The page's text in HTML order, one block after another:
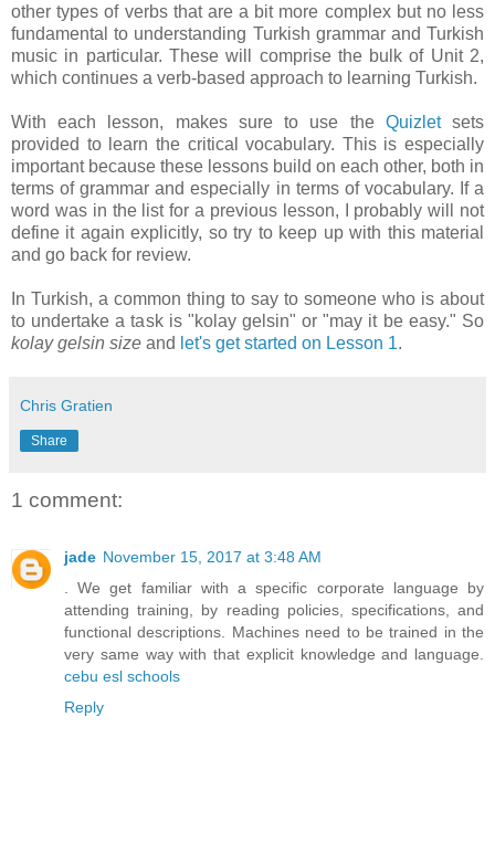
other types of verbs that are a bit more complex but no less
fundamental to understanding Turkish grammar and Turkish
music in particular. These will comprise the bulk of Unit 2,
which continues a verb-based approach to learning Turkish.
With each lesson, makes sure to use the Quizletsets
provided to learn the critical vocabulary. This is especially
important because these lessons build on each other, both in
terms of grammar and especially in terms of vocabulary. If a
word was in the list for a previous lesson, I probably will not
define it again explicitly, so try to keep up with this material
and go back for review.
In Turkish, a common thing to say to someone who is about
to undertake a task is "kolay gelsin" or "may it be easy." So
kolay gelsin size and let's get started on Lesson 1.
Chris Gratien
Share
1 comment:
jade November 15, 2017 at 3:48 AM
. We get familiar with a specific corporate language by
attending training, by reading policies, specifications, and
functional descriptions. Machines need to be trained in the
very same way with that explicit knowledge and language.
cebu esl schools
Reply